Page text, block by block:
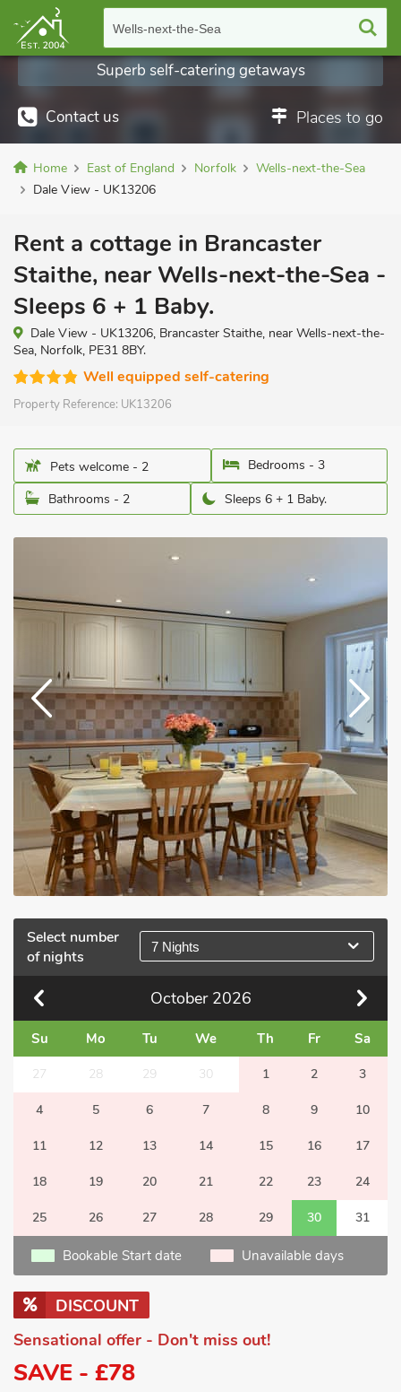
Wells-next-the-Sea
Contact us Places to go
Superb self-catering getaways
Home East of England Norfolk
Wells-next-the-Sea
Dale View - UK13206
Rent a cottage in Brancaster
Staithe, near Wells-next-the-Sea -
Sleeps 6 + 1 Baby.
Dale View - UK13206, Brancaster Staithe, near Wells-next-the-
Sea, Norfolk, PE31 8BY.
Well equipped self-catering
Property Reference: UK13206
Pets welcome - 2
Bedrooms - 3
Bathrooms - 2
Sleeps 6 + 1 Baby.
Select number
of nights
7 Nights
October 2026
Su Mo Tu We Th Fr Sa
27 28 29 30 1 2 3
4 5 6 7 8 9 10
11 12 13 14 15 16 17
18 19 20 21 22 23 24
25 26 27 28 29 30 31
Bookable Start date Unavailable days
DISCOUNT
Sensational offer - Don't miss out!
SAVE - £78